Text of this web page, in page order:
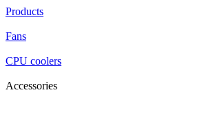
Products
Fans
CPU coolers
Accessories